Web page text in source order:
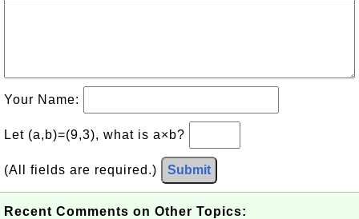
Your Name:
Let (a,b)=(9,3), what is a×b?
(All fields are required.) Submit
Recent Comments on Other Topics: